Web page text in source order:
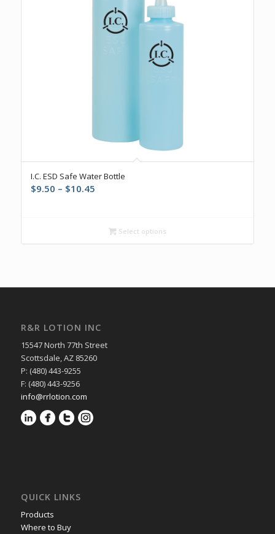
I.C. ESD Safe Water Bottle
$9.50 – $10.45Price
through
$10.45
Select options
R&R LOTION INC
15547 North 77th Street
Scottsdale, AZ 85260
P: (480) 443-9255
F: (480) 443-9256
info@rrlotion.com
QUICK LINKS
Products
Where to Buy